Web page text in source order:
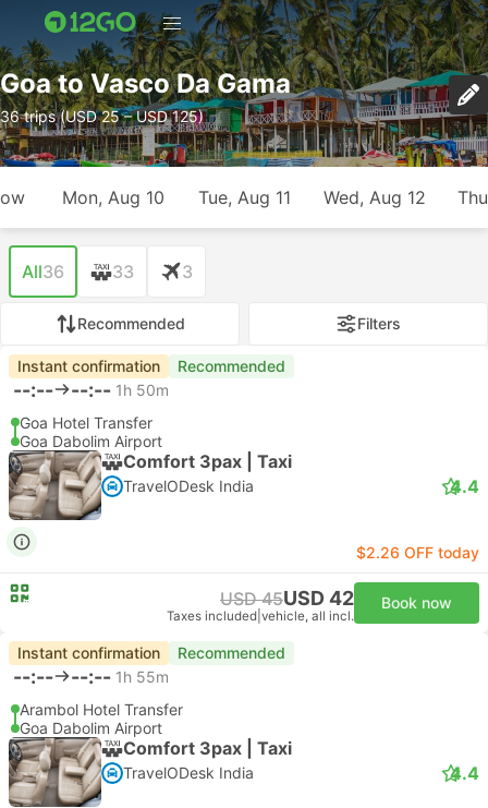
Goa to Vasco Da Gama
36 trips (USD 25 – USD 125)
Mon, Aug 10 Tue, Aug 11 Wed, Aug 12
All36 33 3
Recommended Filters
Instant confirmation Recommended
--:-- --:-- 1h 50m
Goa Hotel Transfer
Goa Dabolim Airport
Comfort 3pax | Taxi
TravelODesk India 4.4
$2.26 OFF today
USD 45USD 42
Taxes included vehicle, all incl.
Book now
Instant confirmation Recommended
--:-- --:-- 1h 55m
Arambol Hotel Transfer
Goa Dabolim Airport
Comfort 3pax | Taxi
TravelODesk India 4.4